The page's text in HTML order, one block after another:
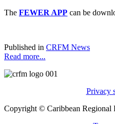
The FEWER APP can be
Published in CRFM News
Read more...
Privacy
Copyright © Caribbean Regional